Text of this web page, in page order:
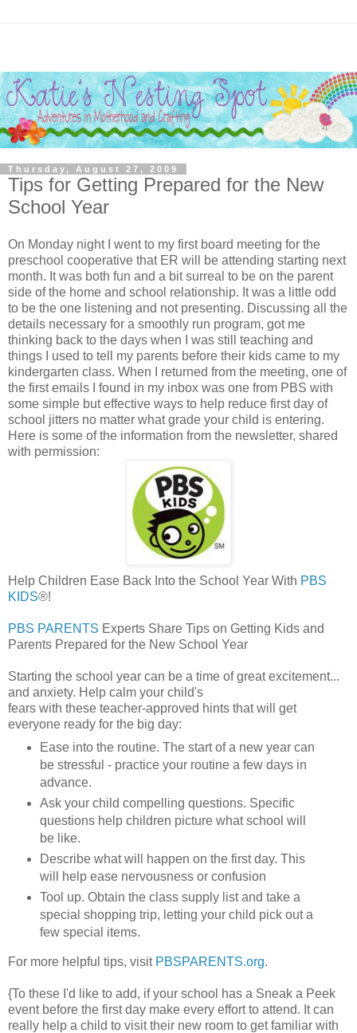
Thursday, August 27, 2009
Tips for Getting Prepared for the New
School Year
On Monday night I went to my first board meeting for the
preschool cooperative that ER will be attending starting next
month. It was both fun and a bit surreal to be on the parent
side of the home and school relationship. It was a little odd
to be the one listening and not presenting. Discussing all the
details necessary for a smoothly run program, got me
thinking back to the days when I was still teaching and
things I used to tell my parents before their kids came to my
kindergarten class. When I returned from the meeting, one of
the first emails I found in my inbox was one from PBS with
some simple but effective ways to help reduce first day of
school jitters no matter what grade your child is entering.
Here is some of the information from the newsletter, shared
with permission:
Help Children Ease Back Into the School Year With PBS
KIDS®!
PBS PARENTS Experts Share Tips on Getting Kids and
Parents Prepared for the New School Year
Starting the school year can be a time of great excitement...
and anxiety. Help calm your child's
fears with these teacher-approved hints that will get
everyone ready for the big day:
Ease into the routine. The start of a new year can
be stressful - practice your routine a few days in
advance.
Ask your child compelling questions. Specific
questions help children picture what school will
be like.
Describe what will happen on the first day. This
will help ease nervousness or confusion
Tool up. Obtain the class supply list and take a
special shopping trip, letting your child pick out a
few special items.
For more helpful tips, visit PBSPARENTS.org.
{To these I'd like to add, if your school has a Sneak a Peek
event before the first day make every effort to attend. It can
really help a child to visit their new room to get familiar with